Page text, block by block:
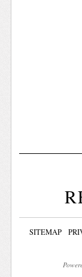
SITEMAP